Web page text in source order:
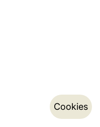
Cookies